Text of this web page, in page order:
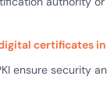
certificates in
ensure security